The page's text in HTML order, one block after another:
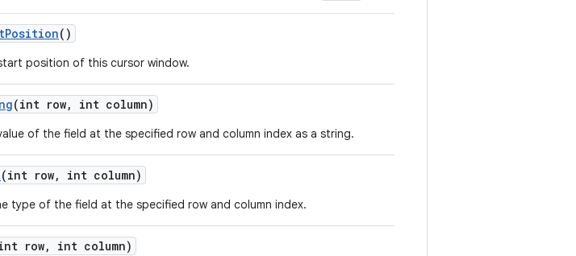
Position()
position of this cursor window.
(int row, int column)
of the field at the specified row and column index as a string.
(int row, int column)
type of the field at the specified row and column index.
row, int column)